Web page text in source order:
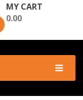
MY CART
0.00